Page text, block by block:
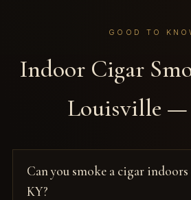
GOOD TO
Indoor Cigar
Louisville
Can you smoke a cigar
KY?